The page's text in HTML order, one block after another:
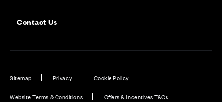
Contact Us
Sitemap Privacy Cookie Policy
Website Terms & Conditions Offers & Incentives T&Cs